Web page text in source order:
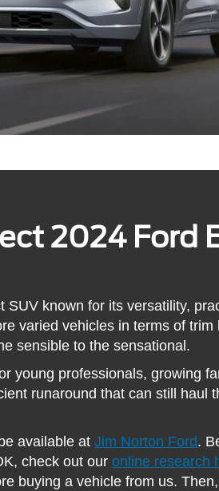
2024 Ford
known for its versatility,
varied vehicles in terms of trim
sensible to the sensational.
young professionals, growing
runaround that can still haul
available atJim Norton Ford.
check out ouronline research
buying a vehicle from us.